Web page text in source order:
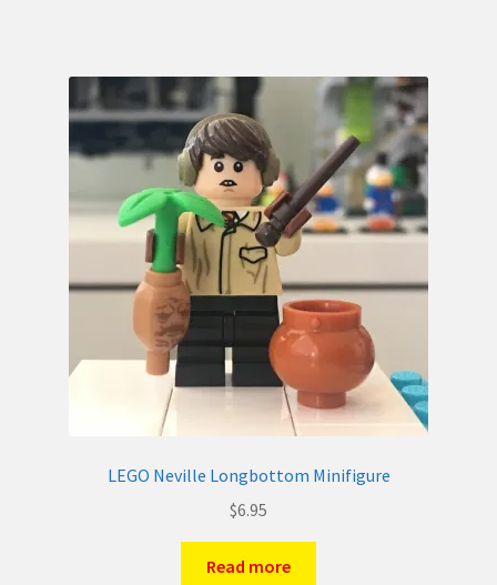
LEGO Neville Longbottom Minifigure
$6.95
Read more